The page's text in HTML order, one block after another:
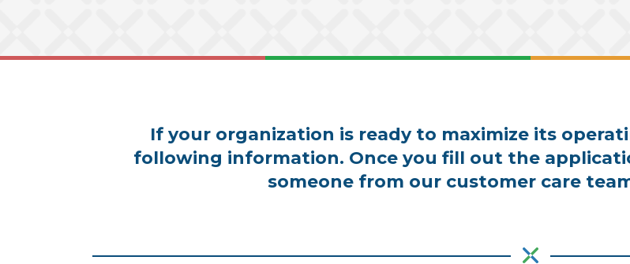
If your organization is ready to maximize its
following information. Once you fill out the
someone from our customer care